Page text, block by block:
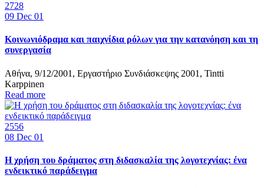
2728
09 Dec 01
Κοινωνιόδραμα και παιχνίδια ρόλων για την κατανόηση και τη
συνεργασία
Αθήνα, 9/12/2001, Εργαστήριο Συνδιάσκεψης 2001, Tintti
Karppinen
Read more
2556
08 Dec 01
Η χρήση του δράματος στη διδασκαλία της λογοτεχνίας: ένα
ενδεικτικό παράδειγμα